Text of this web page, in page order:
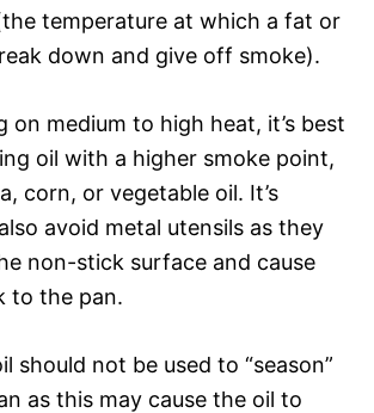
temperature at which a fat or
down and give off smoke).
on medium to high heat, it’s best
oil with a higher smoke point,
corn, or vegetable oil. It’s
avoid metal utensils as they
non-stick surface and cause
to the pan.
should not be used to “season”
as this may cause the oil to